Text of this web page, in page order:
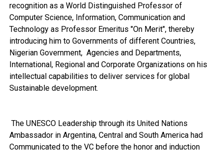
recognition as a World Distinguished Professor of
Computer Science, Information, Communication and
Technology as Professor Emeritus "On Merit", thereby
introducing him to Governments of different Countries,
Nigerian Government, Agencies and Departments,
International, Regional and Corporate Organizations on his
intellectual capabilities to deliver services for global
Sustainable development.
The UNESCO Leadership through its United Nations
Ambassador in Argentina, Central and South America had
Communicated to the VC before the honor and induction